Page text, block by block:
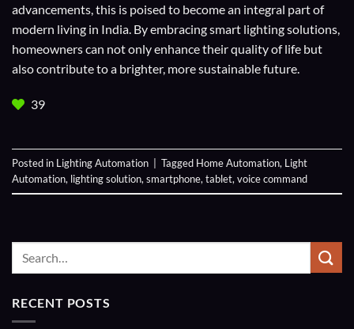
advancements, this is poised to become an integral part of
modern living in India. By embracing smart lighting solutions,
homeowners can not only enhance their quality of life but
also contribute to a brighter, more sustainable future.
39
Posted in Lighting Automation Tagged Home Automation, Light
Automation, lighting solution, smartphone, tablet, voice command
RECENT POSTS